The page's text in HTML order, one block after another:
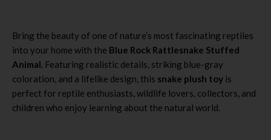
Bring the beauty of one of nature’s most fascinating reptiles
into your home with the Blue Rock Rattlesnake Stuffed
Animal. Featuring realistic details, striking blue-gray
coloration, and a lifelike design, this snake plush toy is
perfect for reptile enthusiasts, wildlife lovers, collectors, and
children who enjoy learning about the natural world.